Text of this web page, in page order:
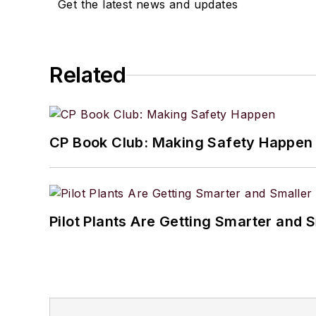
Get the latest news and updates
Related
CP Book Club: Making Safety Happen
Pilot Plants Are Getting Smarter and